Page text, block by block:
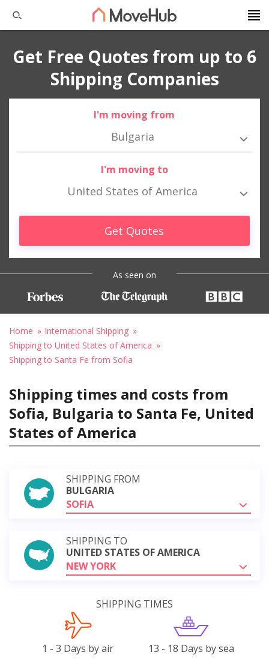
Get Free Quotes from up to 6
Shipping Companies
I'm moving from
Bulgaria
I'm moving to
United States of America
Get Quotes
As seen on
Home
International Shipping
Shipping to United States of America
Shipping to Santa Fe from Sofia
Shipping times and costs from
Sofia, Bulgaria to Santa Fe, United
States of America
SHIPPING FROM
BULGARIA
SOFIA
SHIPPING TO
UNITED STATES OF AMERICA
NEW YORK
SHIPPING TIMES
1 - 3 Days by air 13 - 18 Days by sea